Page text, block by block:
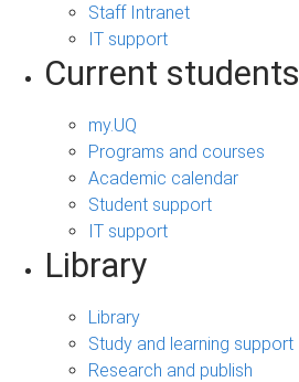
Staff Intranet
IT support
Current students
my.UQ
Programs and courses
Academic calendar
Student support
IT support
Library
Library
Study and learning support
Research and publish